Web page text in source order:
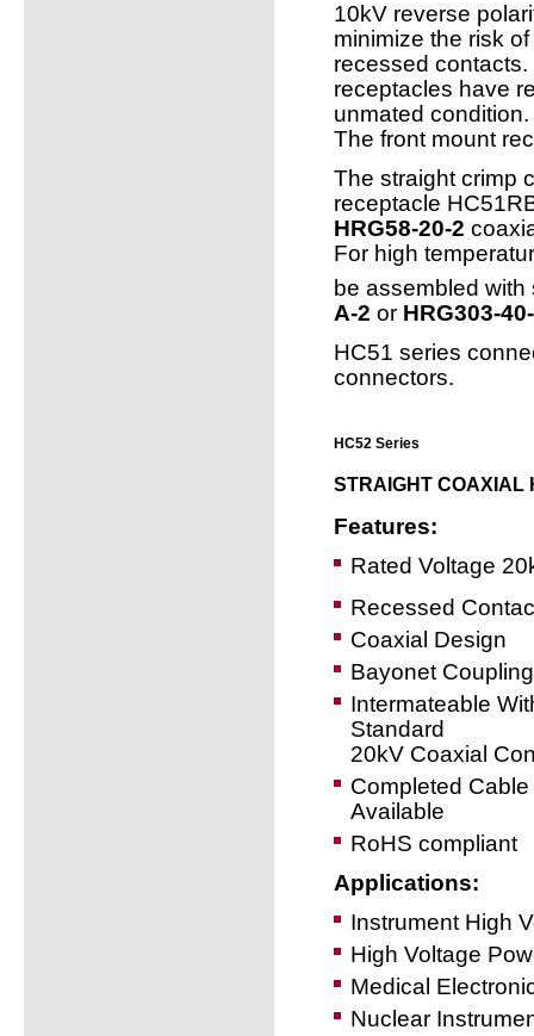
10kV reverse
minimize the risk
recessed
receptacles have
unmated condition.
The front mount
The straight crimp
receptacle
HRG58-20-2
For high
be assembled
A-2 or HRG303-
HC51 series
connectors.
HC52 Series
STRAIGHT COAXIAL
Features:
Rated Voltage
Recessed
Coaxial Design
Bayonet Coupling
Intermateable
Standard
20kV Coaxial
Completed
Available
RoHS compliant
Applications:
Instrument High
High Voltage
Medical
Nuclear